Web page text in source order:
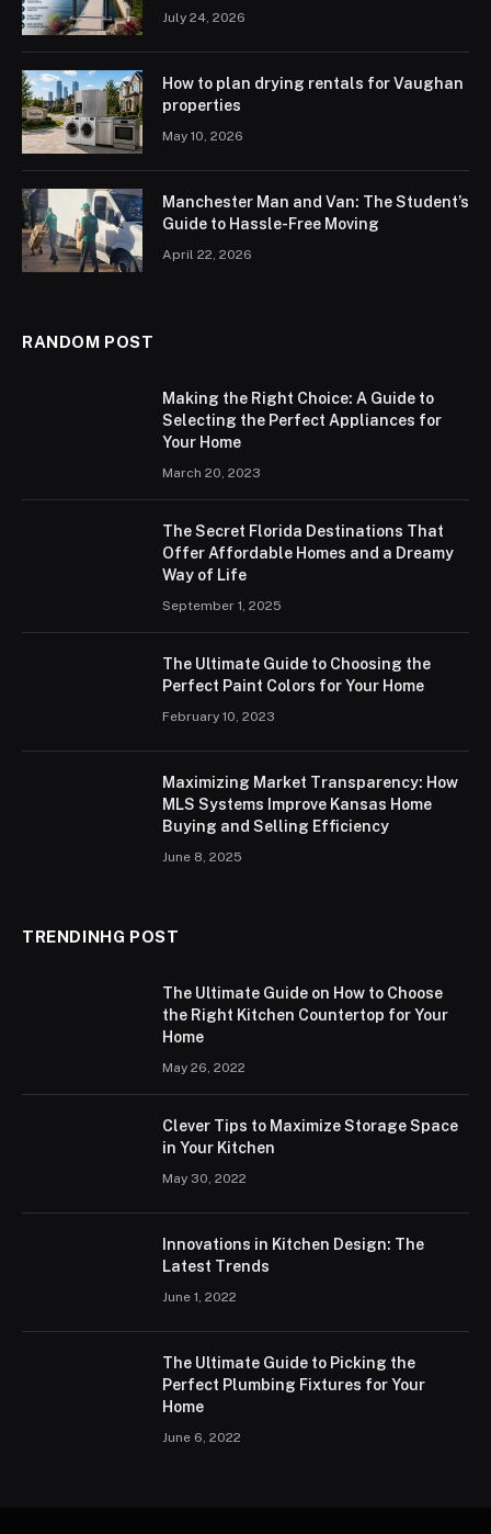
July 24, 2026
How to plan drying rentals for Vaughan
properties
May 10, 2026
Manchester Man and Van: The Student’s
Guide to Hassle-Free Moving
April 22, 2026
RANDOM POST
Making the Right Choice: A Guide to
Selecting the Perfect Appliances for
Your Home
March 20, 2023
The Secret Florida Destinations That
Offer Affordable Homes and a Dreamy
Way of Life
September 1, 2025
The Ultimate Guide to Choosing the
Perfect Paint Colors for Your Home
February 10, 2023
Maximizing Market Transparency: How
MLS Systems Improve Kansas Home
Buying and Selling Efficiency
June 8, 2025
TRENDINHG POST
The Ultimate Guide on How to Choose
the Right Kitchen Countertop for Your
Home
May 26, 2022
Clever Tips to Maximize Storage Space
in Your Kitchen
May 30, 2022
Innovations in Kitchen Design: The
Latest Trends
June 1, 2022
The Ultimate Guide to Picking the
Perfect Plumbing Fixtures for Your
Home
June 6, 2022